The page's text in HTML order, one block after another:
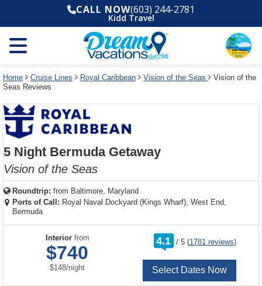
and
year
and
use
filter
link
dialog
window
without
applying
cancel
deck
plan
and
use
select
deck
the
dialog
window
without
deck
plan
use
cancel
CALL NOW(603) 244-2781
Kidd Travel
Home Cruise Lines Royal Caribbean Vision of the Seas
Vision of the
Seas Reviews
5 Night Bermuda Getaway
Vision of the Seas
Roundtrip: from Baltimore, Maryland
Ports of Call: Royal Naval Dockyard (Kings Wharf), West End,
Bermuda
Interiorfrom
$740
$148/per
night
4.1 /
rating
out
5 (1781 reviews)
Select Dates Now